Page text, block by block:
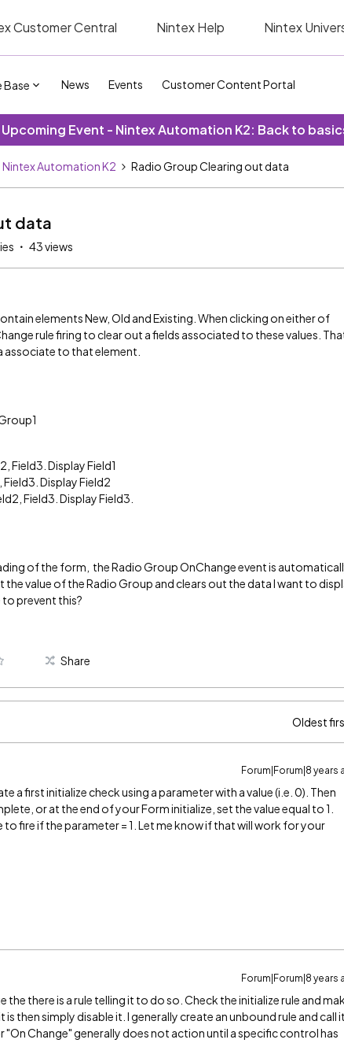
Customer Central Nintex Help Nintex
Base News Events Customer Content Portal
Upcoming Event - Nintex Automation K2: Back to
Nintex Automation K2 Radio Group Clearing out data
data
43 views
elements New, Old and Existing. When clicking on either of
rule firing to clear out a fields associated to these values.
associate to that element.
Field3. Display Field1
Display Field2
Field3. Display Field3.
of the form, the Radio Group OnChange event is
value of the Radio Group and clears out the data I want to
prevent this?
Share
Oldest
Forum|Forum|8 years
a first initialize check using a parameter with a value (i.e. 0). Then
or at the end of your Form initialize, set the value equal to 1.
fire if the parameter = 1. Let me know if that will work for your
Forum|Forum|8 years
the there is a rule telling it to do so. Check the initialize rule and
is then simply disable it. I generally create an unbound rule and call it
"On Change" generally does not action until a specific control has